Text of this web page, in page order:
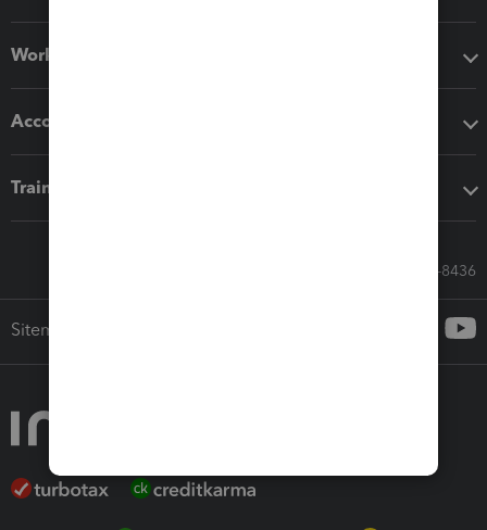
Workflow add-ons
Accounting solutions
Training & support
Call Sales: 833-564-8436
Sitemap